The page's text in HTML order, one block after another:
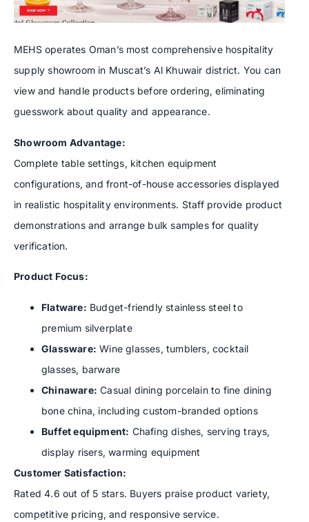
MEHS operates Oman’s most comprehensive hospitality
supply showroom in Muscat’s Al Khuwair district. You can
view and handle products before ordering, eliminating
guesswork about quality and appearance.
Showroom Advantage:
Complete table settings, kitchen equipment
configurations, and front-of-house accessories displayed
in realistic hospitality environments. Staff provide product
demonstrations and arrange bulk samples for quality
verification.
Product Focus:
Flatware: Budget-friendly stainless steel to
premium silverplate
Glassware: Wine glasses, tumblers, cocktail
glasses, barware
Chinaware: Casual dining porcelain to fine dining
bone china, including custom-branded options
Buffet equipment: Chafing dishes, serving trays,
display risers, warming equipment
Customer Satisfaction:
Rated 4.6 out of 5 stars. Buyers praise product variety,
competitive pricing, and responsive service.